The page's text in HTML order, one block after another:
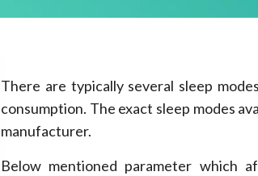
There are typically several sleep
consumption. The exact sleep modes
manufacturer.
Below mentioned parameter which